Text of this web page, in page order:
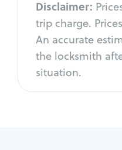
Disclaimer:
trip charge.
An accurate
the locksmith
situation.